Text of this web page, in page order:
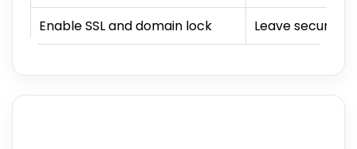
Enable SSL and domain lock
Leave security